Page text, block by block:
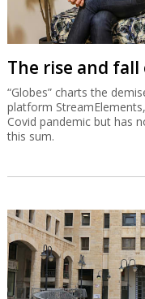
The rise and
“Globes” charts the
platform
Covid pandemic but has
this sum.